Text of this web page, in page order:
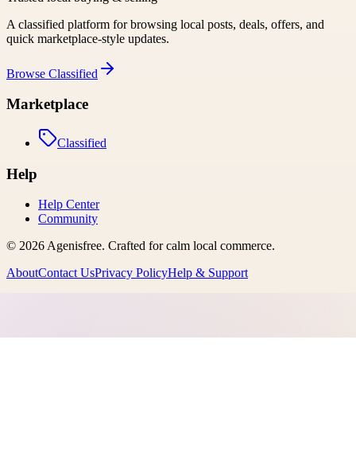
A classified platform for browsing local posts, deals, offers, and
quick marketplace-style updates.
Browse Classified
Marketplace
Classified
Help
Help Center
Community
© 2026Agenisfree. Crafted for calm local commerce.
AboutContact UsPrivacy PolicyHelp & Support